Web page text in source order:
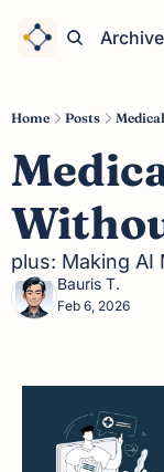
Home Archive
Home Posts
plus: Making AI
Bauris T.
Feb 6, 2026